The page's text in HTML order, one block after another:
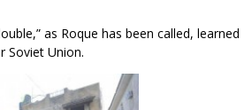
as Roque has been called, learned
Soviet Union.